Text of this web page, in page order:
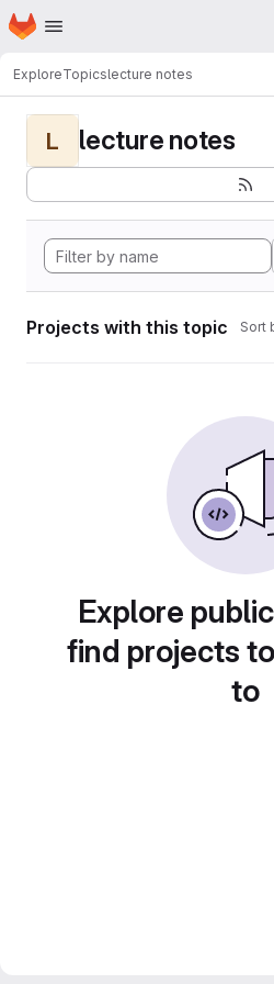
Skip to main content
Homepage
ExploreTopicslecture notes
L lecture notes
Projects with this topic Sort
Explore
find projects
to